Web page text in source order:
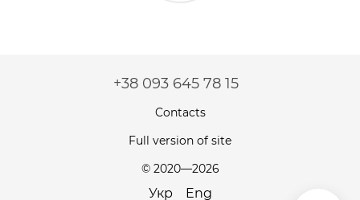
+38 093 645 78 15
Contacts
Full version of site
© 2020—2026
Укр Eng